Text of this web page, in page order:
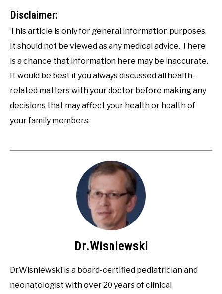
Disclaimer:
This article is only for general information purposes.
It should not be viewed as any medical advice. There
is a chance that information here may be inaccurate.
It would be best if you always discussed all health-
related matters with your doctor before making any
decisions that may affect your health or health of
your family members.
Dr.Wisniewski
Dr.Wisniewski is a board-certified pediatrician and
neonatologist with over 20 years of clinical